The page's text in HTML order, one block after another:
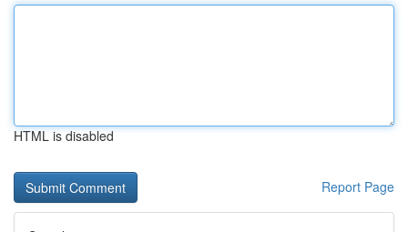
HTML is disabled
Report Page